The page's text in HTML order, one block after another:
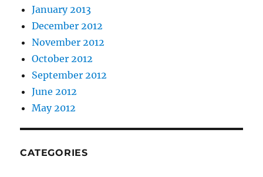
January 2013
December 2012
November 2012
October 2012
September 2012
June 2012
May 2012
CATEGORIES